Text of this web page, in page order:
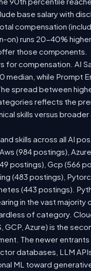
base salary with
compensation
on) runs 20-40%
those components.
for compensation. AI
while Prompt
spread between
reflects the
skills versus broader
skills across all AI
(984 postings),
postings), Gcp (566
(483 postings),
(443 postings).
in the vast majority
of category.
GCP, Azure) is the
The newer
databases, LLM
ML toward